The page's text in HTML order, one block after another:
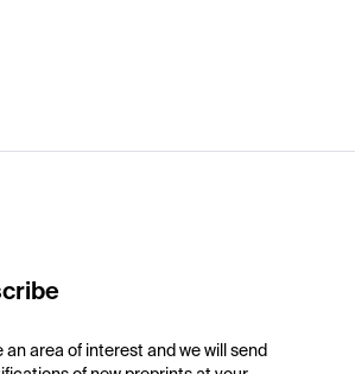
an area of interest and we will send